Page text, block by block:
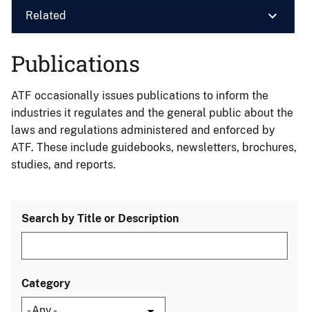
Related
Publications
ATF occasionally issues publications to inform the
industries it regulates and the general public about the
laws and regulations administered and enforced by
ATF. These include guidebooks, newsletters, brochures,
studies, and reports.
Search by Title or Description
Category